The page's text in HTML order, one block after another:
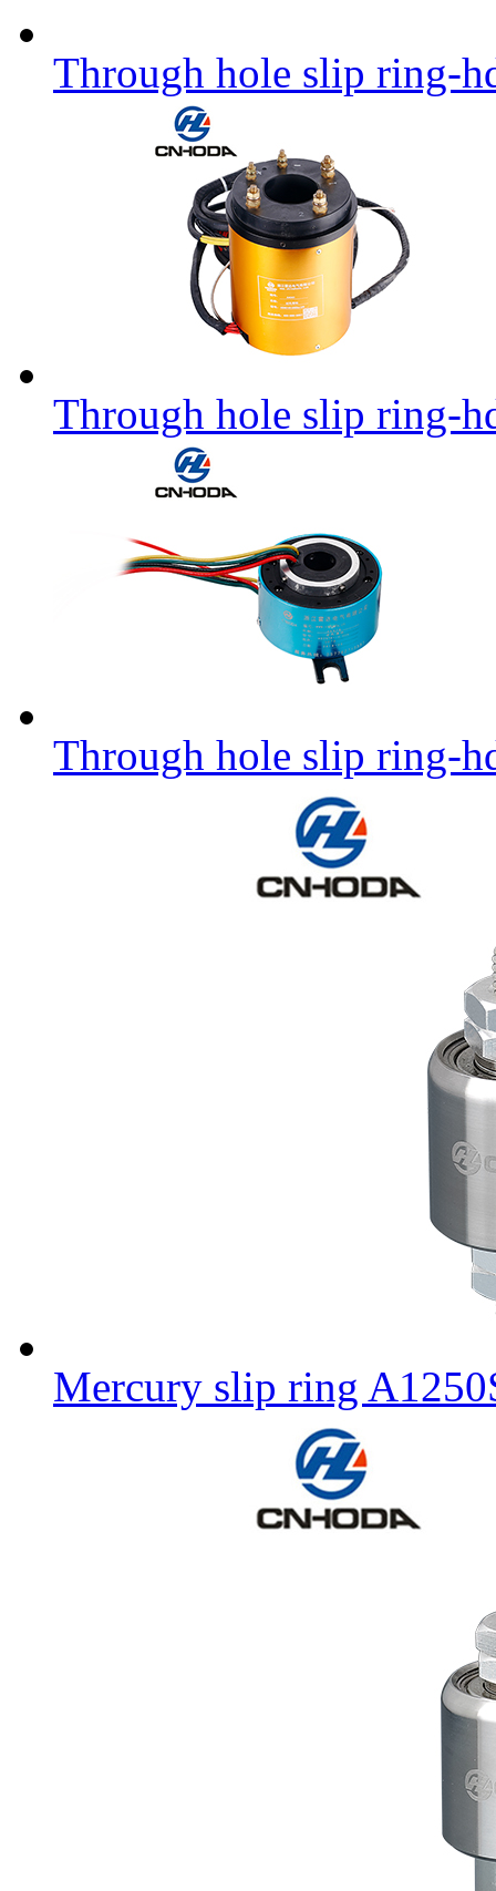
Through hole slip ring-
Through hole slip ring-
Through hole slip ring-
Mercury slip ring